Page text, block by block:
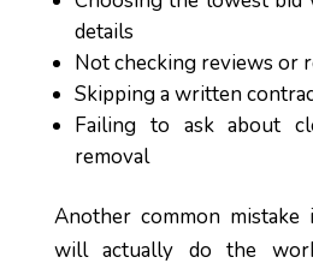
details
Not checking reviews or
Skipping a written
Failing to ask about
removal
Another common
will actually do the